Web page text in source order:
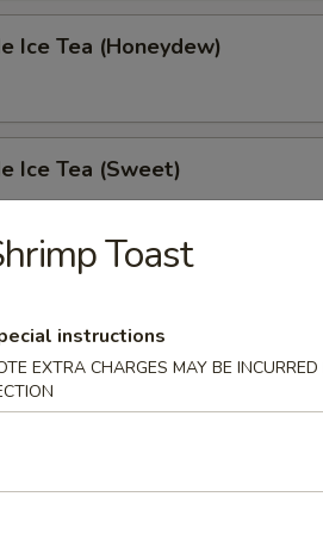
Ice Tea (Honeydew)
Ice Tea (Sweet)
Ice Tea (Unsweet)
Toast
instructions
EXTRA CHARGES MAY BE